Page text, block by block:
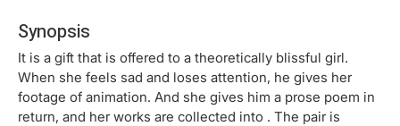
Synopsis
It is a gift that is offered to a theoretically blissful girl.
When she feels sad and loses attention, he gives her
footage of animation. And she gives him a prose poem in
return, and her works are collected into . The pair is